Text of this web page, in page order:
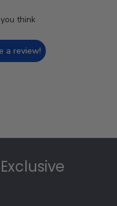
think
a review!